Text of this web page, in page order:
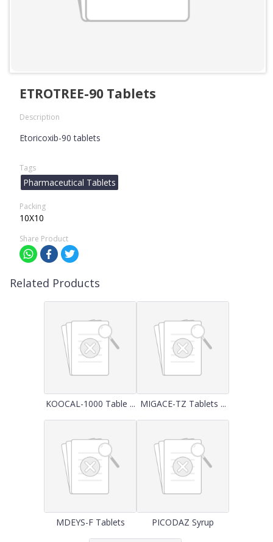
ETROTREE-90 Tablets
Description
Etoricoxib-90 tablets
Tags
Pharmaceutical Tablets
Packing
10X10
Share Product
Related Products
KOOCAL-1000 Table ... MIGACE-TZ Tablets ...
MDEYS-F Tablets PICODAZ Syrup